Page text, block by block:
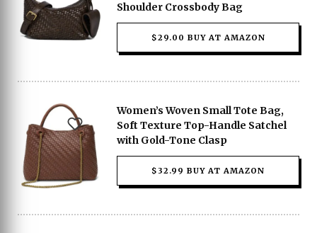
Shoulder Crossbody Bag
$29.00 BUY AT AMAZON
Women’s Woven Small Tote Bag,
Soft Texture Top-Handle Satchel
with Gold-Tone Clasp
$32.99 BUY AT AMAZON